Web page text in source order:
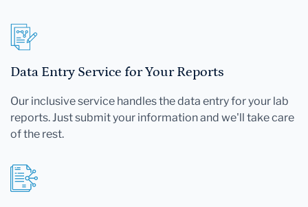
Data Entry Service for Your Reports
Our inclusive service handles the data entry for your lab
reports. Just submit your information and we'll take care
of the rest.